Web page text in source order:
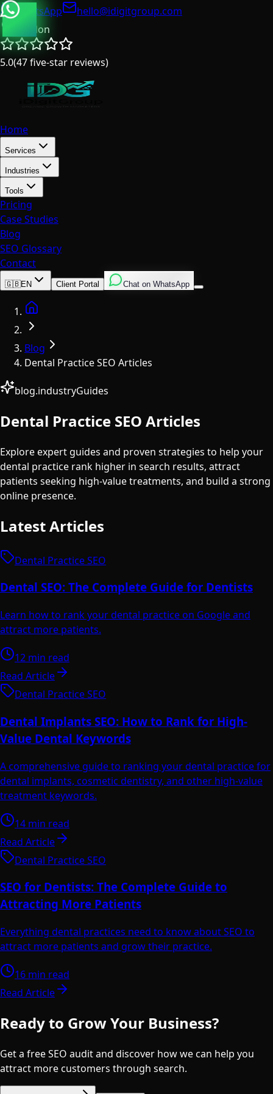
WhatsApp
hello@idigitgroup.com
London
5.0(47five-star reviews)
Home
Services
Industries
Tools
Pricing
Case Studies
Blog
SEO Glossary
Contact
English
ItalianSpanish
🇬🇧EN Client Portal Chat on WhatsApp
Blog
Dental Practice SEO Articles
blog.industryGuides
Dental Practice SEO Articles
Explore expert guides and proven strategies to help your
dental practice rank higher in search results, attract
patients seeking high-value treatments, and build a strong
online presence.
Latest Articles
Dental Practice SEO
Dental SEO: The Complete Guide for Dentists
Learn how to rank your dental practice on Google and
attract more patients.
12 min read
Read Article
Dental Practice SEO
Dental Implants SEO: How to Rank for High-
Value Dental Keywords
A comprehensive guide to ranking your dental practice for
dental implants, cosmetic dentistry, and other high-value
treatment keywords.
14 min read
Read Article
Dental Practice SEO
SEO for Dentists: The Complete Guide to
Attracting More Patients
Everything dental practices need to know about SEO to
attract more patients and grow their practice.
16 min read
Read Article
Ready to Grow Your Business?
Get a free SEO audit and discover how we can help you
attract more customers through search.